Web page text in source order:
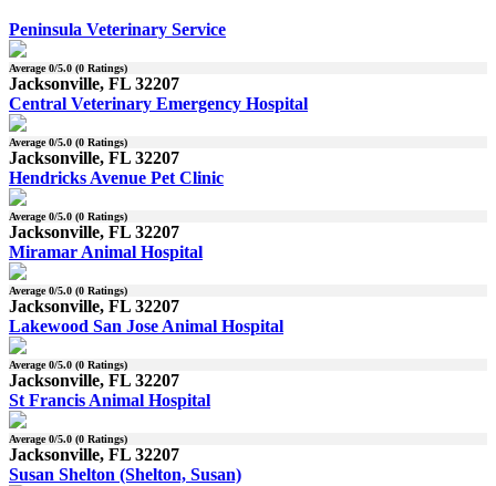
Peninsula Veterinary Service
Average0/5.0 (0 Ratings)
Jacksonville, FL 32207
Central Veterinary Emergency Hospital
Average0/5.0 (0 Ratings)
Jacksonville, FL 32207
Hendricks Avenue Pet Clinic
Average0/5.0 (0 Ratings)
Jacksonville, FL 32207
Miramar Animal Hospital
Average0/5.0 (0 Ratings)
Jacksonville, FL 32207
Lakewood San Jose Animal Hospital
Average0/5.0 (0 Ratings)
Jacksonville, FL 32207
St Francis Animal Hospital
Average0/5.0 (0 Ratings)
Jacksonville, FL 32207
Susan Shelton (Shelton, Susan)